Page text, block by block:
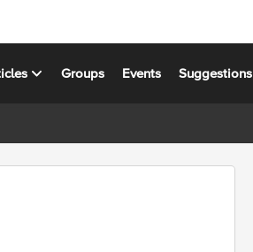
Groups Events Suggestions